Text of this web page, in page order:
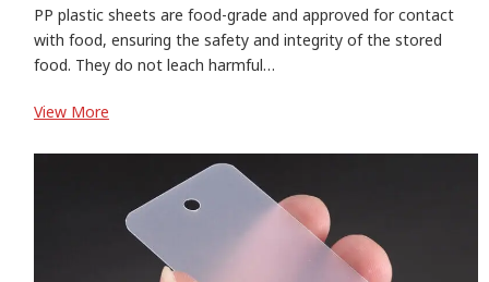
PP plastic sheets are food-grade and approved for contact
with food, ensuring the safety and integrity of the stored
food. They do not leach harmful…
View More
Container